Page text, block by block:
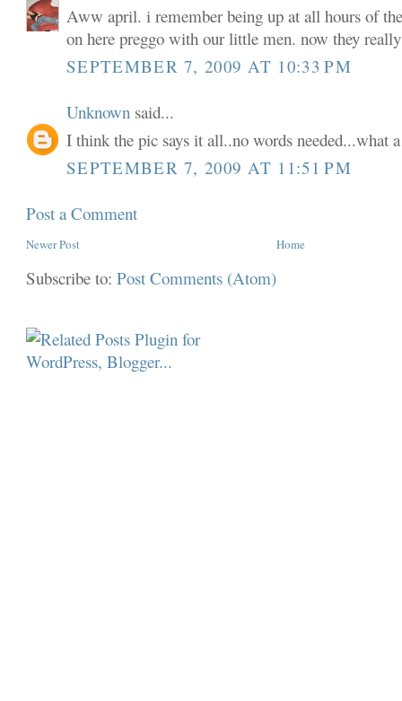
Aww april. i remember being up at all hours of
on here preggo with our little men. now they
SEPTEMBER 7, 2009 AT 10:33 PM
Unknown said...
I think the pic says it all..no words needed...what
SEPTEMBER 7, 2009 AT 11:51 PM
Post a Comment
Newer Post Home
Subscribe to:Post Comments (Atom)